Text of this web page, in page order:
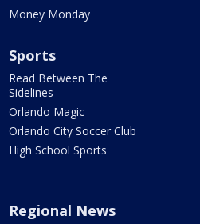
Money Monday
Sports
Read Between The
Sidelines
Orlando Magic
Orlando City Soccer Club
High School Sports
Regional News